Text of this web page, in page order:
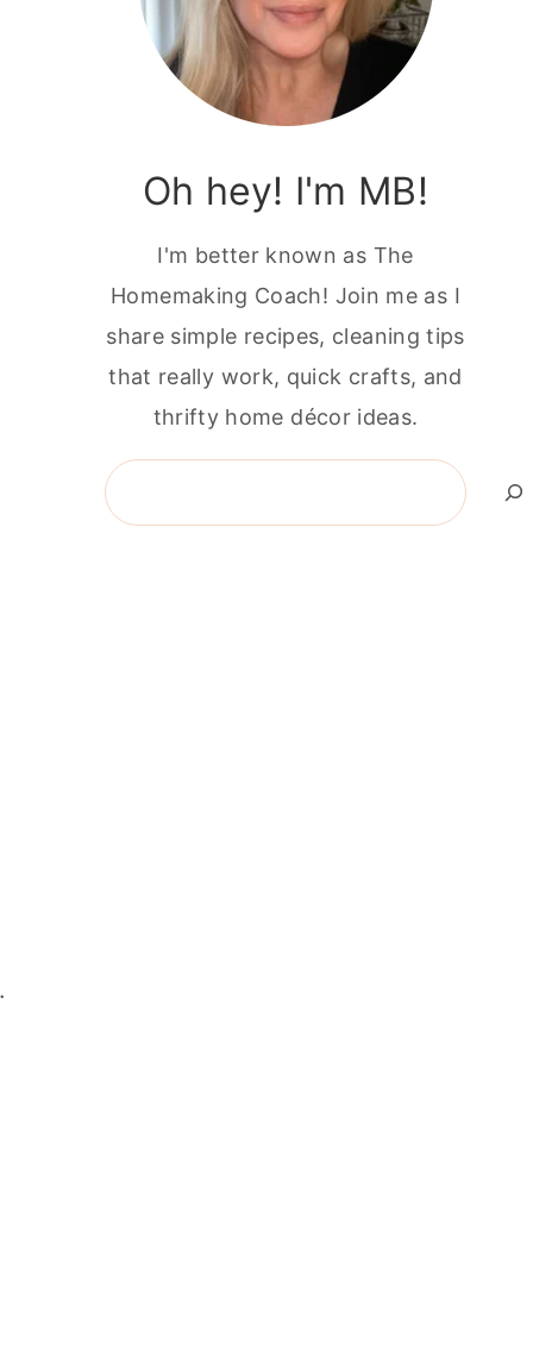
Oh hey! I'm MB!
I'm better known as The
Homemaking Coach! Join me as I
share simple recipes, cleaning tips
that really work, quick crafts, and
thrifty home décor ideas.
Search